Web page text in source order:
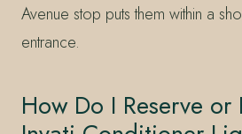
Avenue stop puts them within a
entrance.
How Do I Reserve or